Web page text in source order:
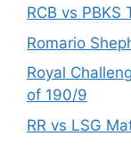
RCB vs
Romario
Royal
of 190/9
RR vs LSG